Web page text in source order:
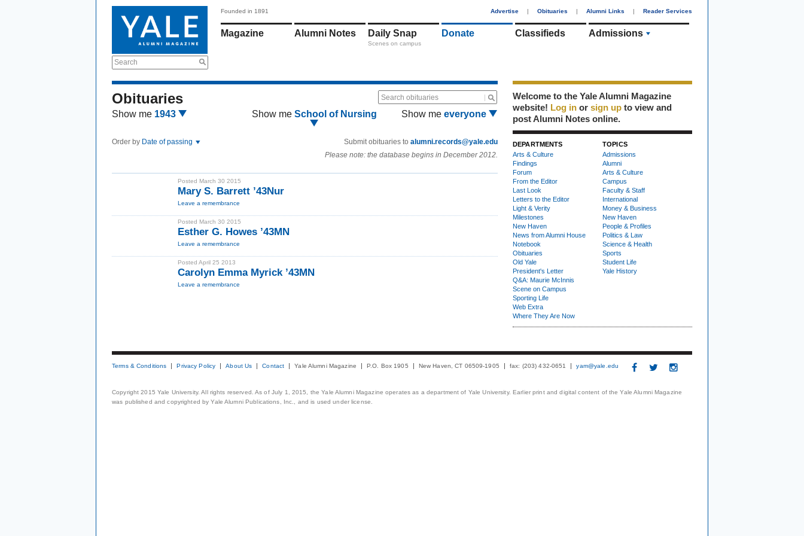
Search
Founded in 1891 Advertise | Obituaries | Alumni Links | Reader Services
Magazine Alumni Notes Daily Snap
Scenes on campus
Donate Classifieds Admissions
Obituaries Search obituaries
Show me 1943 Show me School of Nursing Show me everyone
Order by Date of passing Submit obituaries to alumni.records@yale.edu
Please note: the database begins in December 2012.
Posted March 30 2015
Mary S. Barrett ’43Nur
Leave a remembrance
Posted March 30 2015
Esther G. Howes ’43MN
Leave a remembrance
Posted April 25 2013
Carolyn Emma Myrick ’43MN
Leave a remembrance
Welcome to the Yale Alumni Magazine
website! Log in or sign up to view and
post Alumni Notes online.
DEPARTMENTS
Arts & Culture
Findings
Forum
From the Editor
Last Look
Letters to the Editor
Light & Verity
Milestones
New Haven
News from Alumni House
Notebook
Obituaries
Old Yale
President's Letter
Q&A: Maurie McInnis
Scene on Campus
Sporting Life
Web Extra
Where They Are Now
TOPICS
Admissions
Alumni
Arts & Culture
Campus
Faculty & Staff
International
Money & Business
New Haven
People & Profiles
Politics & Law
Science & Health
Sports
Student Life
Yale History
Terms & Conditions Privacy Policy About Us Contact Yale Alumni Magazine P.O. Box 1905 New Haven, CT 06509-1905 fax: (203) 432-0651 yam@yale.edu
Copyright 2015 Yale University. All rights reserved. As of July 1, 2015, the Yale Alumni Magazine operates as a department of Yale University. Earlier print and digital content of the Yale Alumni Magazine
was published and copyrighted by Yale Alumni Publications, Inc., and is used under license.